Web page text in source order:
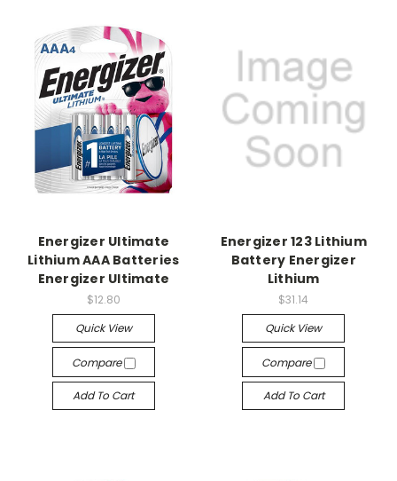
Energizer Ultimate
Lithium AAA Batteries
Energizer Ultimate
$12.80
Quick View
Compare
Add To Cart
Energizer 123 Lithium
Battery Energizer
Lithium
$31.14
Quick View
Compare
Add To Cart